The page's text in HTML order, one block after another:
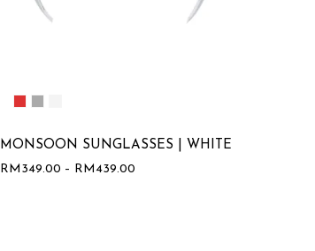
MONSOON SUNGLASSES | WHITE
RM 349.00 – RM 439.00